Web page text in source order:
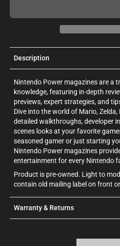
Description
Nintendo Power magazines are a
knowledge, featuring in-depth
previews, expert strategies, and
Dive into the world of Mario,
detailed walkthroughs, developer
scenes looks at your favorite
seasoned gamer or just starting
Nintendo Power magazines
entertainment for every Nintendo
Product is pre-owned. Light to
contain old mailing label on front
Warranty & Returns